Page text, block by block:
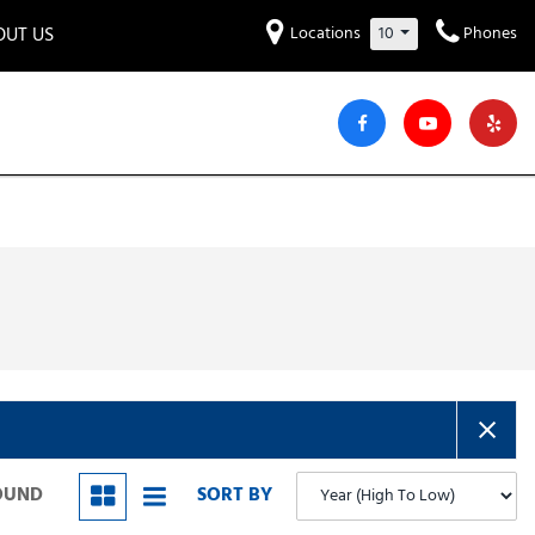
Hyundai [234]
Mitsubishi [32]
Audi [6] Bentley [2]
Chrysler [4]
Nissan [38] Porsche [5]
US Locations 10 Phones
SORT BY